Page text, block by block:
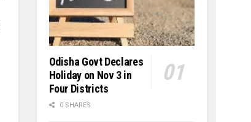
Odisha Govt Declares
Holiday on Nov 3 in
Four Districts
0 SHARES